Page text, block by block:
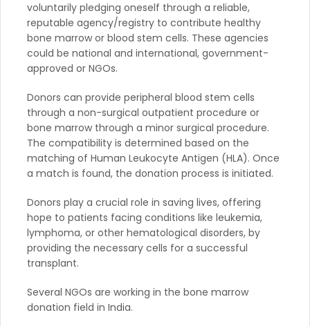
voluntarily pledging oneself through a reliable,
reputable agency/registry to contribute healthy
bone marrow or blood stem cells. These agencies
could be national and international, government-
approved or NGOs.
Donors can provide peripheral blood stem cells
through a non-surgical outpatient procedure or
bone marrow through a minor surgical procedure.
The compatibility is determined based on the
matching of Human Leukocyte Antigen (HLA). Once
a match is found, the donation process is initiated.
Donors play a crucial role in saving lives, offering
hope to patients facing conditions like leukemia,
lymphoma, or other hematological disorders, by
providing the necessary cells for a successful
transplant.
Several NGOs are working in the bone marrow
donation field in India.